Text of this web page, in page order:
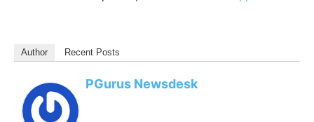
Author Recent Posts
PGurus Newsdesk